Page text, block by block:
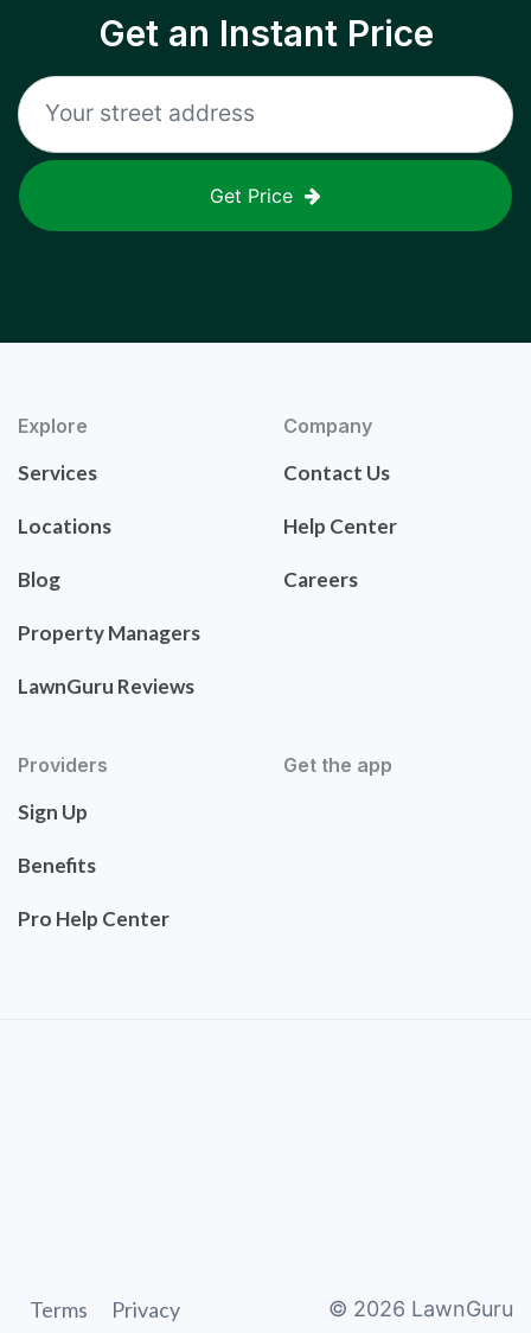
Get an Instant Price
Get Price
Explore
Services
Locations
Blog
Property Managers
LawnGuru Reviews
Company
Contact Us
Help Center
Careers
Providers
Sign Up
Benefits
Pro Help Center
Get the app
Terms Privacy © 2026 LawnGuru